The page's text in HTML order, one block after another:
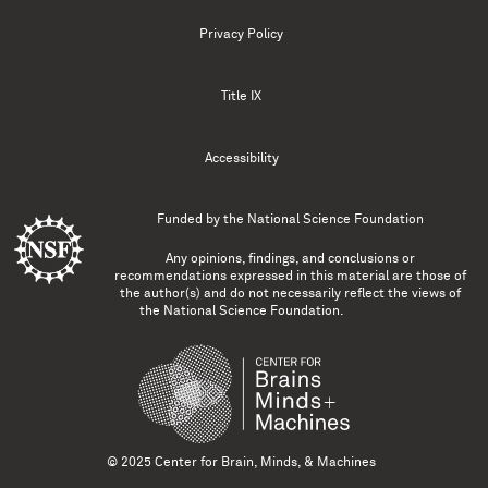
Privacy Policy
Title IX
Accessibility
Funded by the National Science Foundation
Any opinions, findings, and conclusions or
recommendations expressed in this material are those of
the author(s) and do not necessarily reflect the views of
the National Science Foundation.
© 2025 Center for Brain, Minds, & Machines